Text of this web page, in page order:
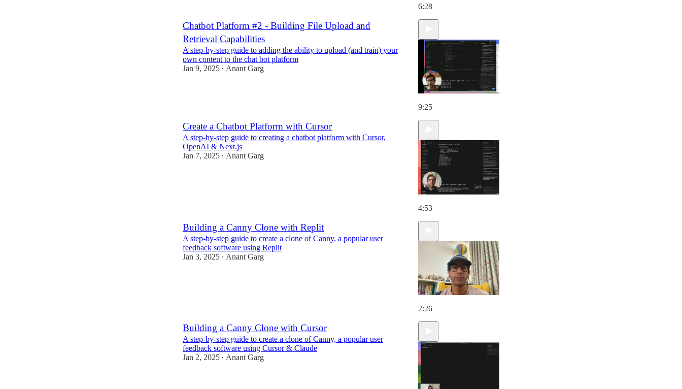
6:28
Chatbot Platform #2 - Building File Upload and
Retrieval Capabilities
A step-by-step guide to adding the ability to upload (and train) your
own content to the chat bot platform
Jan 9, 2025 • Anant Garg
9:25
Create a Chatbot Platform with Cursor
A step-by-step guide to creating a chatbot platform with Cursor,
OpenAI & Next.js
Jan 7, 2025 • Anant Garg
4:53
Building a Canny Clone with Replit
A step-by-step guide to create a clone of Canny, a popular user
feedback software using Replit
Jan 3, 2025 • Anant Garg
2:26
Building a Canny Clone with Cursor
A step-by-step guide to create a clone of Canny, a popular user
feedback software using Cursor & Claude
Jan 2, 2025 • Anant Garg